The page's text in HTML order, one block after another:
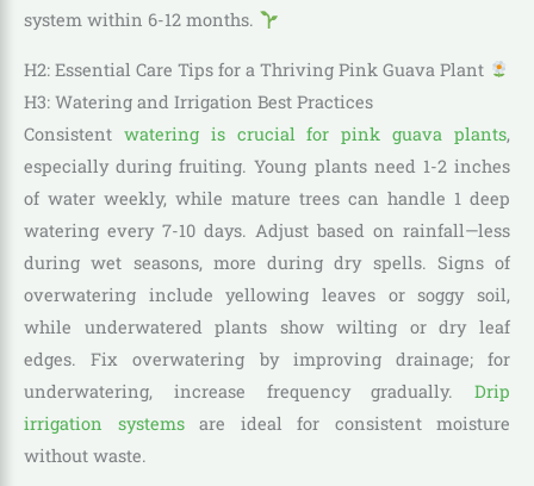
system within 6-12 months.
H2: Essential Care Tips for a Thriving Pink Guava Plant
H3: Watering and Irrigation Best Practices
Consistent watering is crucial for pink guava plants,
especially during fruiting. Young plants need 1-2 inches
of water weekly, while mature trees can handle 1 deep
watering every 7-10 days. Adjust based on rainfall—less
during wet seasons, more during dry spells. Signs of
overwatering include yellowing leaves or soggy soil,
while underwatered plants show wilting or dry leaf
edges. Fix overwatering by improving drainage; for
underwatering, increase frequency gradually. Drip
irrigation systemsare ideal for consistent moisture
without waste.